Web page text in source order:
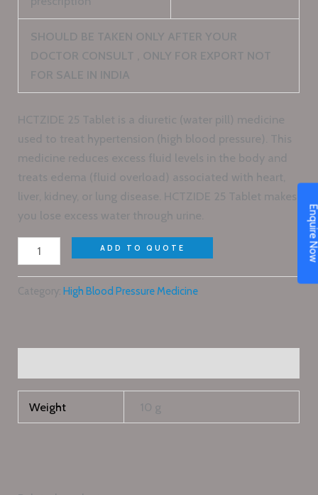
SHOULD BE TAKEN ONLY AFTER YOUR
DOCTOR CONSULT , ONLY FOR EXPORT NOT
FOR SALE IN INDIA
HCTZIDE 25 Tablet is a diuretic (water pill) medicine
used to treat hypertension (high blood pressure). This
medicine reduces excess fluid levels in the body and
treats edema (fluid overload) associated with heart,
liver, kidney, or lung disease. HCTZIDE 25 Tablet makes
you lose excess water through urine.
ADD TO QUOTE
Category: High Blood Pressure Medicine
Weight 10 g